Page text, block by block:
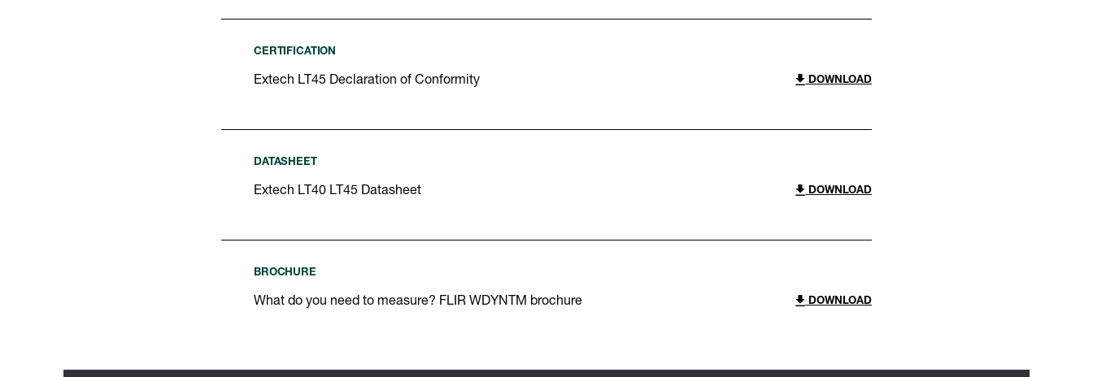
CERTIFICATION
Extech LT45 Declaration of Conformity DOWNLOAD
DATASHEET
Extech LT40 LT45 Datasheet DOWNLOAD
BROCHURE
What do you need to measure? FLIR WDYNTM brochure DOWNLOAD